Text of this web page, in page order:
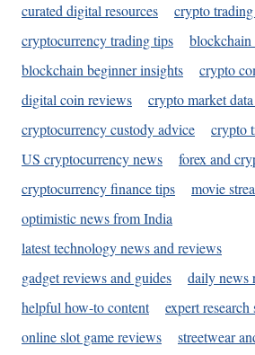
curated digital resources
crypto
cryptocurrency trading tips
blockchain
blockchain beginner insights
crypto
digital coin reviews
crypto market
cryptocurrency custody advice
crypto
US cryptocurrency news
forex and
cryptocurrency finance tips
movie
optimistic news from India
latest technology news and reviews
gadget reviews and guides
daily news
helpful how-to content
expert research
online slot game reviews
streetwear